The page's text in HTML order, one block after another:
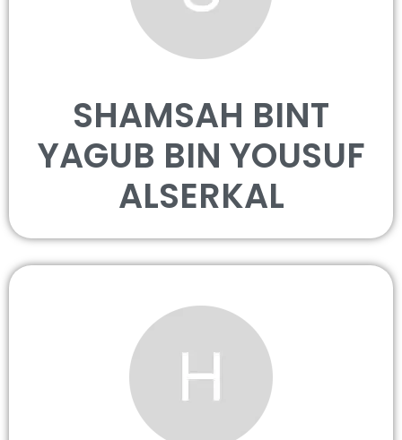
SHAMSAH BINT
YAGUB BIN YOUSUF
ALSERKAL